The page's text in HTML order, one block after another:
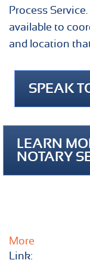
Process
available to
and location
SPEAK
LEARN
NOTARY
More
Link: